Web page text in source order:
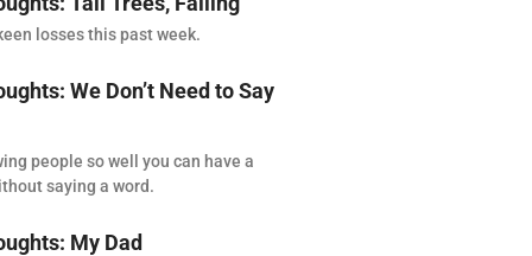
losses this past week.
We Don’t Need to Say
people so well you can have a
saying a word.
My Dad